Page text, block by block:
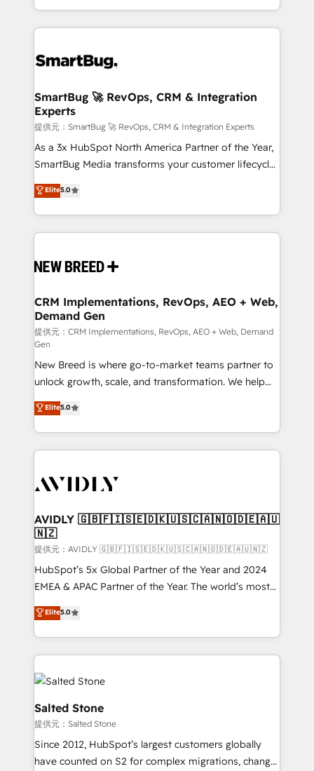
Breeze・Claude等をHubSpotと連携させ、役割定義・
革を、構想から実装・定着までPMOとして主導。「設
の統合・浸透・変革管理を実行します。 ▸ CMS戦略設
計・構築：リード獲得・CVR・SEOを前提にした情報設
計・導線設計・テンプレート設計をContent Hubで一体
提供。 ▸ 既存CRM・MAからの移行支援：Salesforce・
Marketo・Pardot等からの移行、カスタム設計、履歴
Perplexity等のAI検索からの流入・引用を前提にコンテ
ンツとサイト構造を最適化。 🏆 なぜ100incを選ぶの
ISO9001:2015 取得 ✓ 400社以上の導入実績 ✓
HubSpot大百科 出版 CRM・AI活用に関するご相談、現
せください。
and engineer a portal that drives predictable
revenue velocity. 🚀 GTM Strategy & Alignment
stalling growth. Fix your ICP, Math, and Story to stop
Scalable Architecture: Zero-technical-debt setup
across all Hubs, validated by our 7 HubSpot
Accreditations. AI-Powered RevOps: Breeze AI,
custom AI agents, and high-integrity migrations for
total reporting clarity. Security & Compliance: SOC 2
security. 🏆 Why Bluleadz? GTM OS Partner | 16+
Years Experience | 1,000+ Five-Star Reviews
SmartBug 🚀 RevOps, CRM & Integration
Experts
提供元：SmartBug 🚀 RevOps, CRM & Integration Experts
As a 3x HubSpot North America Partner of the Year,
SmartBug Media transforms your customer lifecycle
into a revenue engine. Our unified ecosystem
includes specialized divisions Globalia (AI &
Software) and Point Success Media (Paid Media),
making this the official home for all three brands. 🔄
and system integrations powered by Globalia’s
trainers to drive platform adoption. 📈 Revenue
Generation - Full-funnel marketing and high-
performance advertising via Point Success Media. -
Expert deployment of Breeze AI and custom agents
to automate growth. 🏆 Elite Excellence - 8 platform
accreditations and deep HIPAA-compliance
expertise. - A team of 250+ experts dedicated to
your resilient growth.
Elite5.0
CRM Implementations, RevOps, AEO + Web,
Demand Gen
提供元：CRM Implementations, RevOps, AEO + Web, Demand
Gen
New Breed is where go-to-market teams partner to
unlock growth, scale, and transformation. We help
companies activate HubSpot’s AI-powered
customer platform and operationalize HubSpot’s
Loop Marketing framework through expert-led
services, smart agents, and purpose-built apps,
results, fast. ⚙️CRM & RevOps: Align all Hubs to your
🎯Demand Gen & ABM: Drive pipeline with inbound,
ABM, AEO, SEO, & paid media. 👩‍💻Web Design:
Build high-performing websites with UX, messaging,
& conversion strategy that drive results. 🤖AI
Strategy: Activate Breeze Agents, configure HubSpot
Integrations: Extend HubSpot with custom
integrations, hosting, & maintenance.
Elite5.0
AVIDLY 🇬🇧🇫🇮🇸🇪🇩🇰🇺🇸🇨🇦🇳🇴🇩🇪🇦🇺
🇳🇿
提供元：AVIDLY 🇬🇧🇫🇮🇸🇪🇩🇰🇺🇸🇨🇦🇳🇴🇩🇪🇦🇺🇳🇿
HubSpot’s 5x Global Partner of the Year and 2024
EMEA & APAC Partner of the Year. The world’s most
experienced and fully accredited HubSpot Solutions
Partner. 🚀 With 2,750+ HubSpot projects delivered
and 370+ specialists across EMEA, APAC and NAM,
we de-risk complex CRM programmes and
accelerate ROI across every HubSpot Hub. 🧭 From
multi-region migrations to AI-powered automation,
we turn complexity into clarity, human at global
scale. 🏆 HubSpot’s CEO called us “the partner of the
future.” Others agree it is proof of trust built through
measurable impact.
Elite5.0
Salted Stone
提供元：Salted Stone
Since 2012, HubSpot’s largest customers globally
have counted on S2 for complex migrations, change